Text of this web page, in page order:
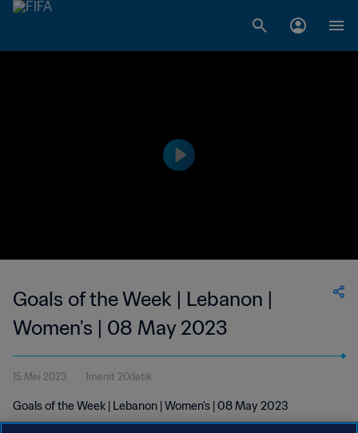
Goals of the Week | Lebanon |
Women's | 08 May 2023
15 Mei 2023 1menit 20detik
Goals of the Week | Lebanon | Women's | 08 May 2023